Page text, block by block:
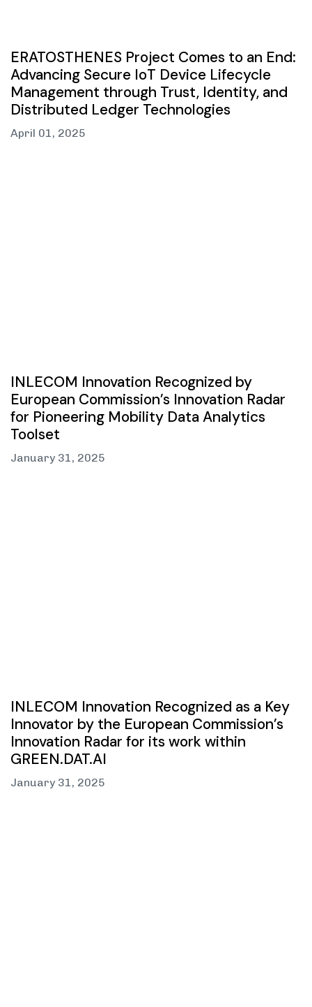
ERATOSTHENES Project Comes to an End:
Advancing Secure IoT Device Lifecycle
Management through Trust, Identity, and
Distributed Ledger Technologies
April 01, 2025
INLECOM Innovation Recognized by
European Commission’s Innovation Radar
for Pioneering Mobility Data Analytics
Toolset
January 31, 2025
INLECOM Innovation Recognized as a Key
Innovator by the European Commission’s
Innovation Radar for its work within
GREEN.DAT.AI
January 31, 2025